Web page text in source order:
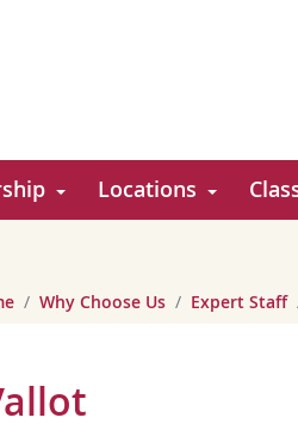
Locations
Why Choose Us Expert Staff